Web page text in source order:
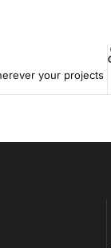
your projects